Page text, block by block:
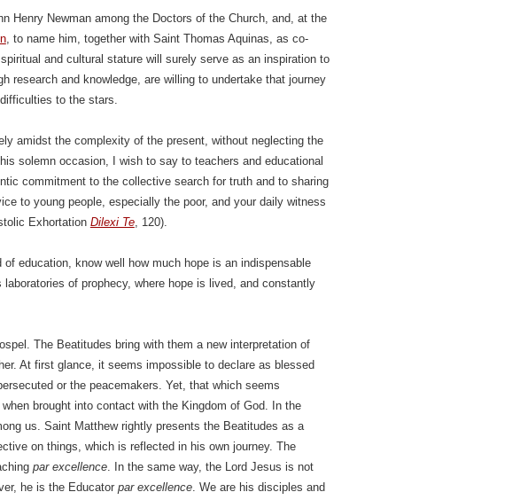
Henry Newman among the Doctors of the Church, and, at the
, to name him, together with Saint Thomas Aquinas, as co-
and cultural stature will surely serve as an inspiration to
research and knowledge, are willing to undertake that journey
to the stars.
amidst the complexity of the present, without neglecting the
solemn occasion, I wish to say to teachers and educational
commitment to the collective search for truth and to sharing
to young people, especially the poor, and your daily witness
Exhortation Dilexi Te, 120).
education, know well how much hope is an indispensable
of prophecy, where hope is lived, and constantly
The Beatitudes bring with them a new interpretation of
At first glance, it seems impossible to declare as blessed
or the peacemakers. Yet, that which seems
brought into contact with the Kingdom of God. In the
us. Saint Matthew rightly presents the Beatitudes as a
on things, which is reflected in his own journey. The
par excellence. In the same way, the Lord Jesus is not
he is the Educator par excellence. We are his disciples and